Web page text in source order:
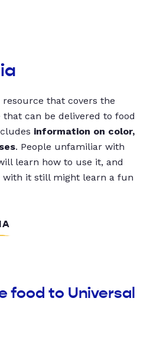
resource that covers the
can be delivered to food
information on color,
. People unfamiliar with
learn how to use it, and
with it still might learn a fun
food to Universal